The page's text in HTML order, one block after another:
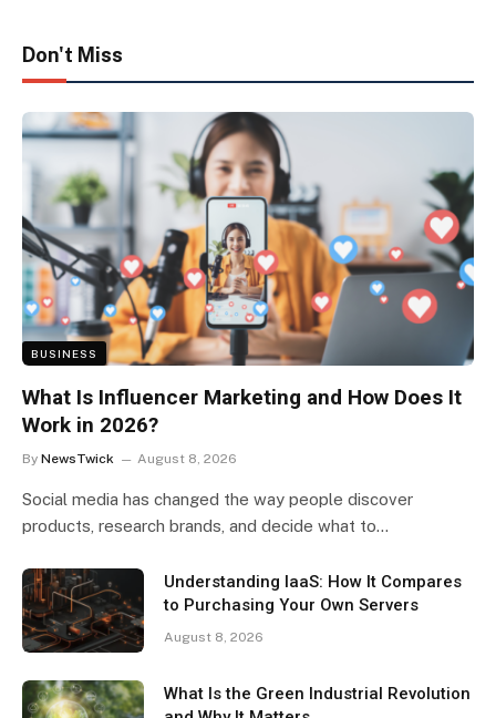
Don't Miss
BUSINESS
What Is Influencer Marketing and How Does It
Work in 2026?
By NewsTwick August 8, 2026
Social media has changed the way people discover
products, research brands, and decide what to…
Understanding IaaS: How It Compares
to Purchasing Your Own Servers
August 8, 2026
What Is the Green Industrial Revolution